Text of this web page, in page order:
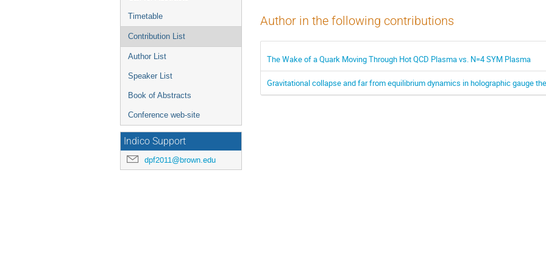
Timetable
Contribution List
Author List
Speaker List
Book of Abstracts
Conference web-site
Indico Support
dpf2011@brown.edu
Author in the following contributions
The Wake of a Quark Moving Through Hot QCD Plasma vs. N=4 SYM Plasma
Gravitational collapse and far from equilibrium dynamics in holographic gauge